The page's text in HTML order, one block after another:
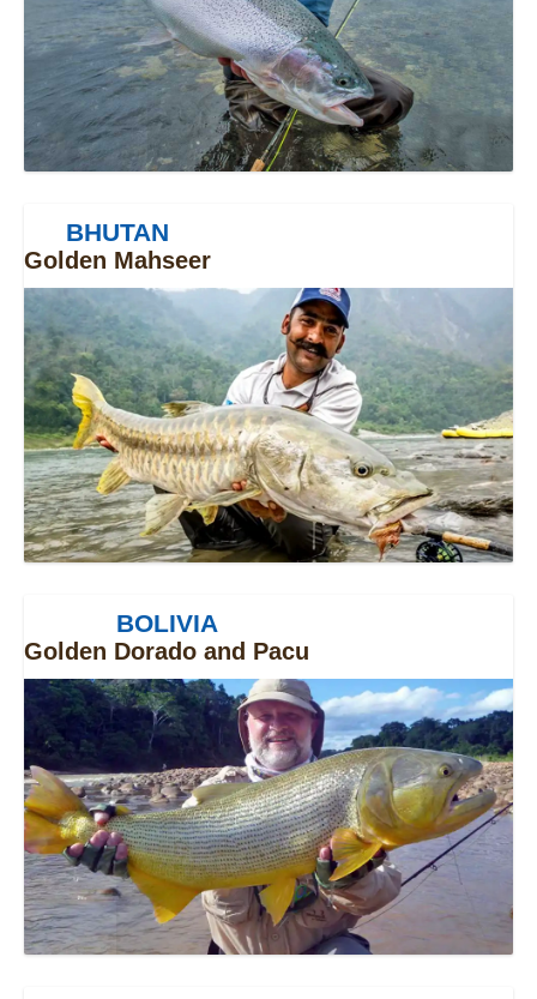
BHUTAN
Golden Mahseer
BOLIVIA
Golden Dorado and Pacu